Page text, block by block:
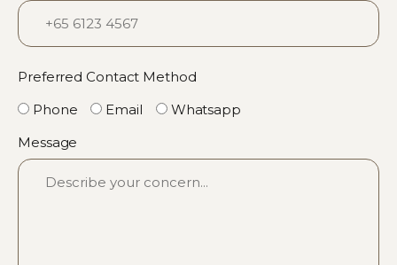
Preferred Contact Method
Phone
Email
Whatsapp
Message